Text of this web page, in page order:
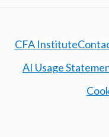
CFA Institute
AI Usage